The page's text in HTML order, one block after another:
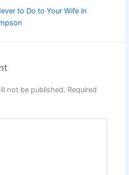
to Do to Your Wife in
not be published. Required